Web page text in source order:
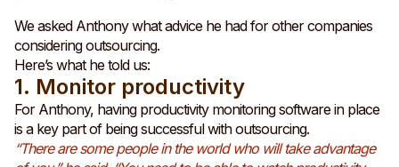
We asked Anthony what advice he had for other companies
considering outsourcing.
Here’s what he told us:
1. Monitor productivity
For Anthony, having productivity monitoring software in place
is a key part of being successful with outsourcing.
“There are some people in the world who will take advantage